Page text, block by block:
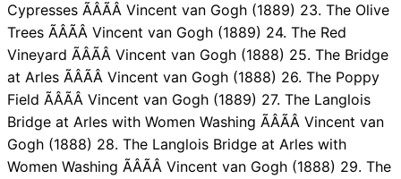
Cypresses ÃÂÃÂ Vincent van Gogh (1889) 23. The Olive
Trees ÃÂÃÂ Vincent van Gogh (1889) 24. The Red
Vineyard ÃÂÃÂ Vincent van Gogh (1888) 25. The Bridge
at Arles ÃÂÃÂ Vincent van Gogh (1888) 26. The Poppy
Field ÃÂÃÂ Vincent van Gogh (1889) 27. The Langlois
Bridge at Arles with Women Washing ÃÂÃÂ Vincent van
Gogh (1888) 28. The Langlois Bridge at Arles with
Women Washing ÃÂÃÂ Vincent van Gogh (1888) 29. The